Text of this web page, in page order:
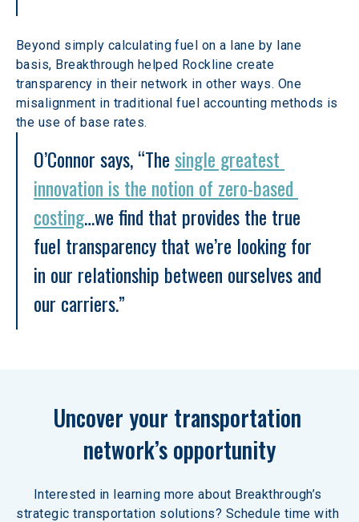
Beyond simply calculating fuel on a lane by lane
basis, Breakthrough helped Rockline create
transparency in their network in other ways. One
misalignment in traditional fuel accounting methods is
the use of base rates.
O’Connor says, “The single greatest
innovation is the notion of zero-based
costing…we find that provides the true
fuel transparency that we’re looking for
in our relationship between ourselves and
our carriers.”
Uncover your transportation
network’s opportunity
Interested in learning more about Breakthrough’s
strategic transportation solutions? Schedule time with